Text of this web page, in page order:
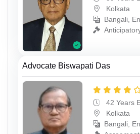
Kolkata
Bangali,
Advocate Biswapati Das
42 Years
Kolkata
Bangali,